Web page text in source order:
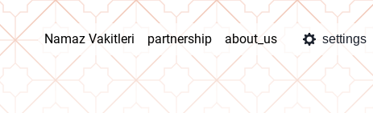
Namaz Vakitleri partnership about_us settings